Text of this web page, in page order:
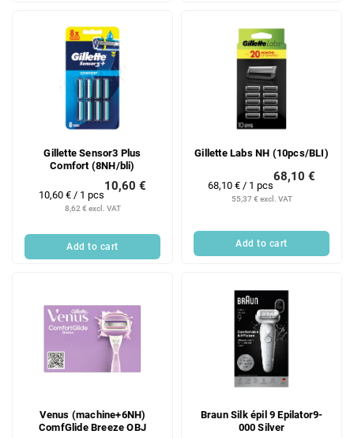
Gillette Sensor3 Plus
Comfort (8NH/bli)
8,62 € excl. VAT
10,60 €
Measure
10,60 € / 1 pcs
Add to cart
Gillette Labs NH (10pcs/BLI)
55,37 € excl. VAT
68,10 €
Measure
68,10 € / 1 pcs
Add to cart
Venus (machine+6NH)
ComfGlide Breeze OBJ
Braun Silk épil 9 Epilator9-
000 Silver